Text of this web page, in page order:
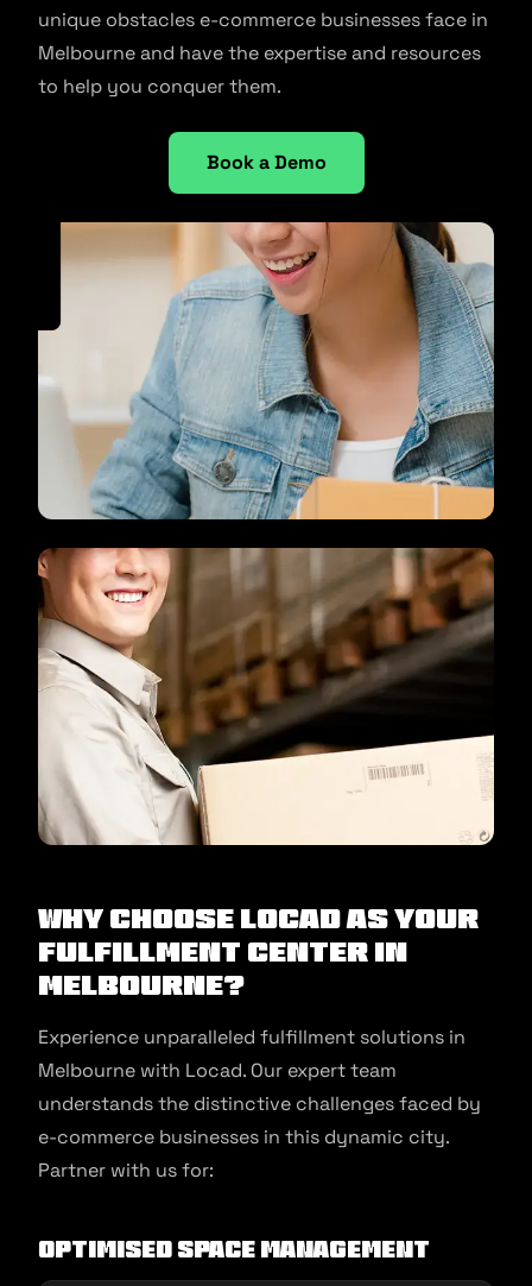
unique obstacles e-commerce businesses face in
Melbourne and have the expertise and resources
to help you conquer them.
Book a Demo
Why Choose Locad as Your
Fulfillment Center in
Melbourne?
Experience unparalleled fulfillment solutions in
Melbourne with Locad. Our expert team
understands the distinctive challenges faced by
e-commerce businesses in this dynamic city.
Partner with us for:
Optimised Space Management